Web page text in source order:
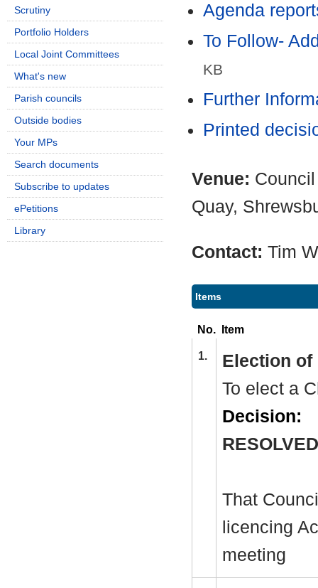
Agenda
To Follow-
KB
Further
Printed
Venue:
Quay,
Contact: Tim
Items
No. Item
1.
Election of
To elect a
Decision:
That
licencing
meeting
Scrutiny
Portfolio Holders
Local Joint Committees
What's new
Parish councils
Outside bodies
Your MPs
Search documents
Subscribe to updates
ePetitions
Library